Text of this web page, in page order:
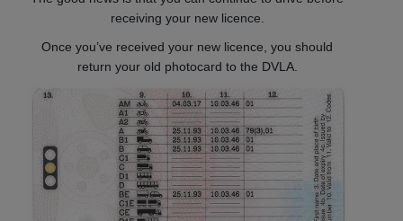
receiving your new licence.
Once you’ve received your new licence, you should
return your old photocard to the DVLA.